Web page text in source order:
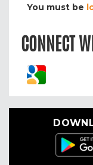
You must be
CONNECT